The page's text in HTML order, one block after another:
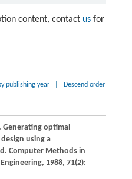
content, contact usfor
publishing year Descend order
Generating optimal
using a
Computer Methods in
, 1988, 71(2):